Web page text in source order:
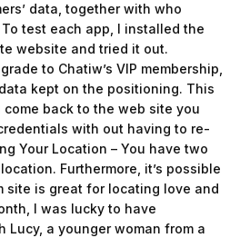
data, together with who
test each app, I installed the
website and tried it out.
to Chatiw’s VIP membership,
kept on the positioning. This
back to the web site you
with out having to re-
Your Location – You have two
Furthermore, it’s possible
site is great for locating love and
I was lucky to have
Lucy, a younger woman from a